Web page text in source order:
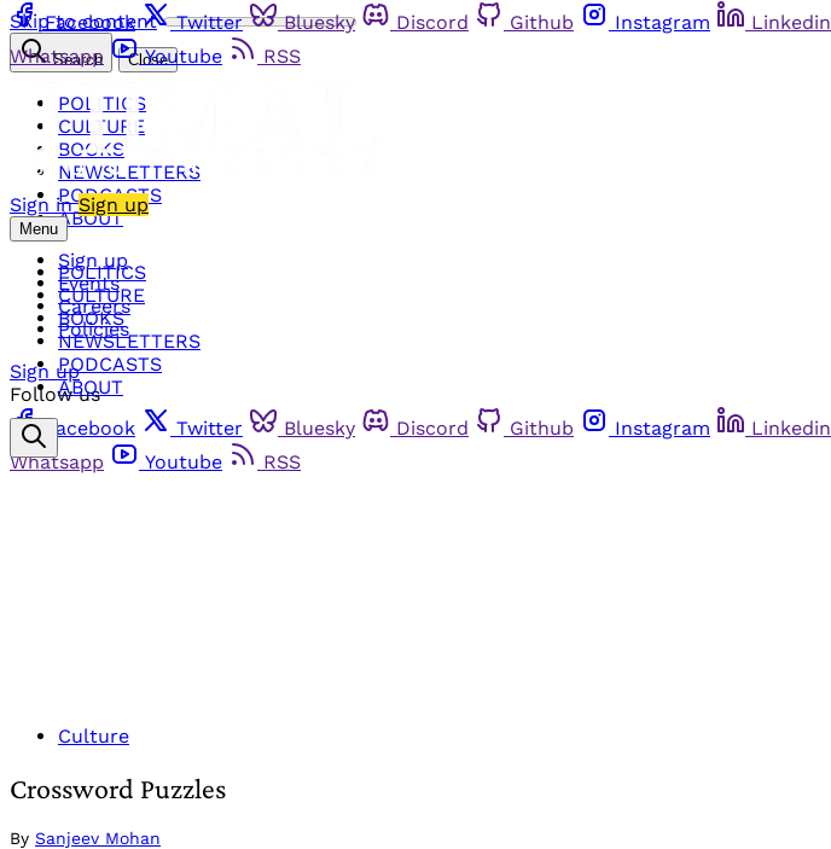
Skip to content
Facebook Twitter Bluesky Discord Github Instagram Linkedin
Whatsapp
Youtube RSS
Sign in Sign up
Menu
POLITICS
CULTURE
BOOKS
NEWSLETTERS
PODCASTS
ABOUT
Search Close
POLITICS
CULTURE
BOOKS
NEWSLETTERS
PODCASTS
ABOUT
Sign up
Events
Careers
Policies
Sign up
Follow us
Facebook
Twitter Bluesky Discord Github Instagram Linkedin
Whatsapp
Youtube RSS
Culture
Crossword Puzzles
By Sanjeev Mohan